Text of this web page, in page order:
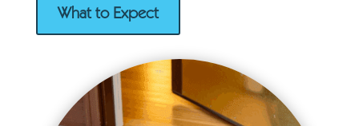
What to Expect